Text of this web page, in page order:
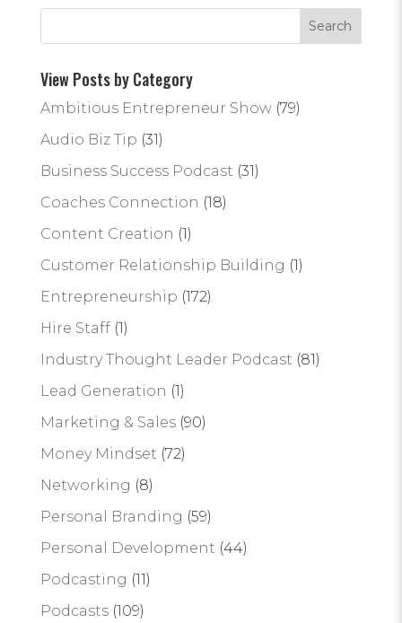
View Posts by Category
Ambitious Entrepreneur Show(79)
Audio Biz Tip (31)
Business Success Podcast (31)
Coaches Connection (18)
Content Creation (1)
Customer Relationship Building (1)
Entrepreneurship (172)
Hire Staff(1)
Industry Thought Leader Podcast (81)
Lead Generation (1)
Marketing & Sales(90)
Money Mindset (72)
Networking (8)
Personal Branding (59)
Personal Development (44)
Podcasting (11)
Podcasts(109)